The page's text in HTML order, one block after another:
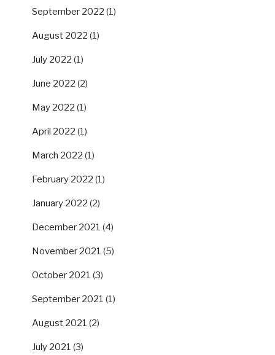
September 2022 (1)
August 2022 (1)
July 2022 (1)
June 2022 (2)
May 2022 (1)
April 2022 (1)
March 2022 (1)
February 2022 (1)
January 2022 (2)
December 2021 (4)
November 2021 (5)
October 2021 (3)
September 2021 (1)
August 2021 (2)
July 2021 (3)